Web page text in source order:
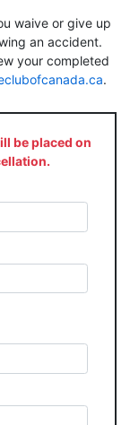
waive or give up
an accident.
your completed
.
be placed on